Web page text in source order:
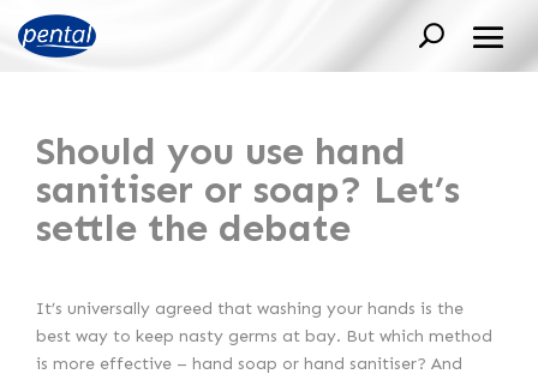
Should you use hand
sanitiser or soap? Let’s
settle the debate
It’s universally agreed that washing your hands is the
best way to keep nasty germs at bay. But which method
is more effective – hand soap or hand sanitiser? And